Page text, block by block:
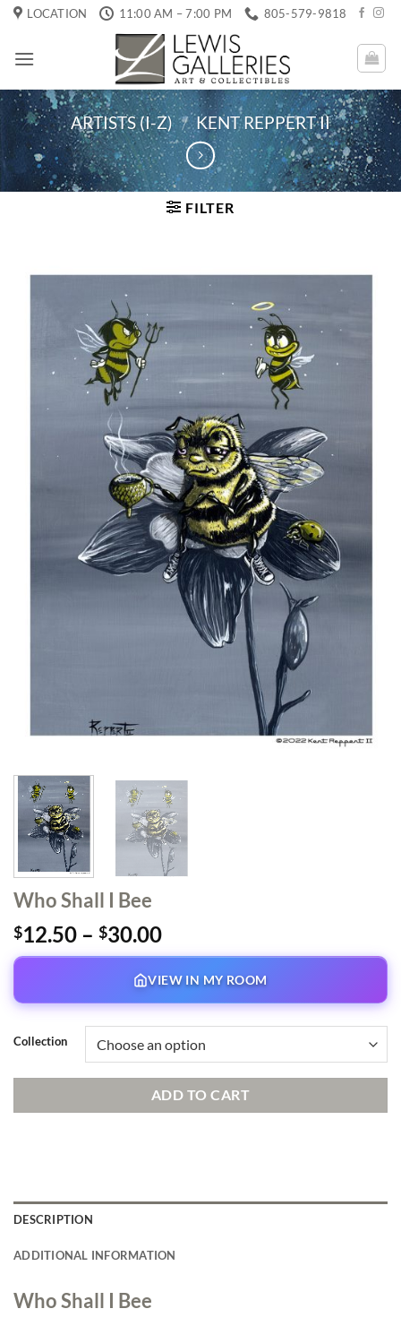
Skip
content
LOCATION 11:00 AM – 7:00 PM 805-579-9818
ARTISTS (I-Z) / KENT REPPERT II
FILTER
Who Shall I Bee
$12.50 – $30.00Price
range:
$12.50
through
$30.00
VIEW IN MY ROOM
Collection
ADD TO CART
DESCRIPTION
ADDITIONAL INFORMATION
Who Shall I Bee